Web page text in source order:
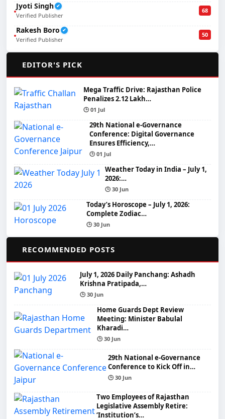
Jyoti Singh ✔
Verified Publisher
68
Rakesh Boro ✔
Verified Publisher
50
EDITOR'S PICK
Mega Traffic Drive: Rajasthan Police
Penalizes 2.12 Lakh…
🕒 01 Jul
29th National e-Governance
Conference: Digital Governance
Ensures Efficiency,…
🕒 01 Jul
Weather Today in India – July 1,
2026:…
🕒 30 Jun
Today’s Horoscope – July 1, 2026:
Complete Zodiac…
🕒 30 Jun
RECOMMENDED POSTS
July 1, 2026 Daily Panchang: Ashadh
Krishna Pratipada,…
🕒 30 Jun
Home Guards Dept Review
Meeting: Minister Babulal
Kharadi…
🕒 30 Jun
29th National e-Governance
Conference to Kick Off in…
🕒 30 Jun
Two Employees of Rajasthan
Legislative Assembly Retire:
‘Institution’s…